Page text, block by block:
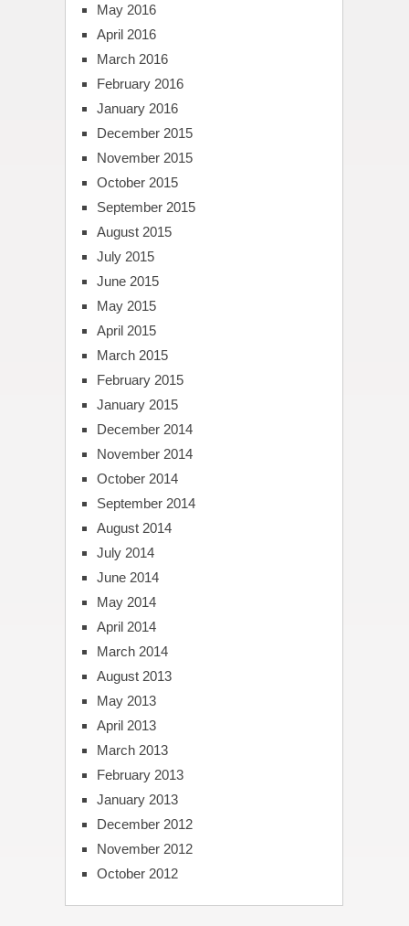
May 2016
April 2016
March 2016
February 2016
January 2016
December 2015
November 2015
October 2015
September 2015
August 2015
July 2015
June 2015
May 2015
April 2015
March 2015
February 2015
January 2015
December 2014
November 2014
October 2014
September 2014
August 2014
July 2014
June 2014
May 2014
April 2014
March 2014
August 2013
May 2013
April 2013
March 2013
February 2013
January 2013
December 2012
November 2012
October 2012